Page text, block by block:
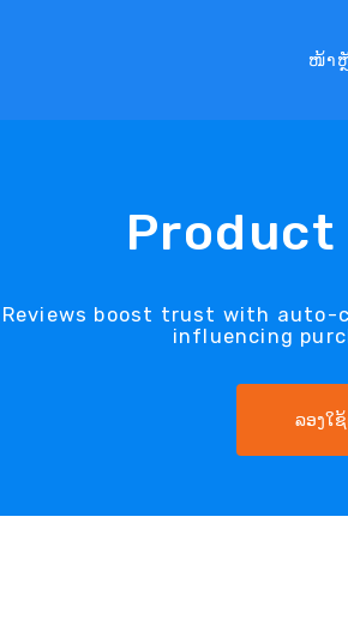
ໜ້າ
Product
Reviews boost trust with
influencing
ລອງໃ